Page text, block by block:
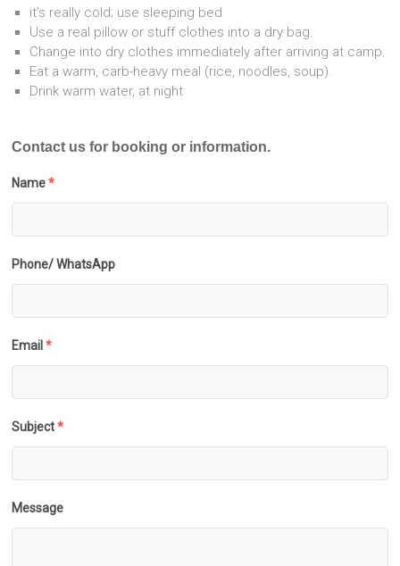
it’s really cold; use sleeping bed
Use a real pillow or stuff clothes into a dry bag.
Change into dry clothes immediately after arriving at camp.
Eat a warm, carb-heavy meal (rice, noodles, soup).
Drink warm water, at night
Contact us for booking or information.
Name *
Phone/ WhatsApp
Email *
Subject *
Message